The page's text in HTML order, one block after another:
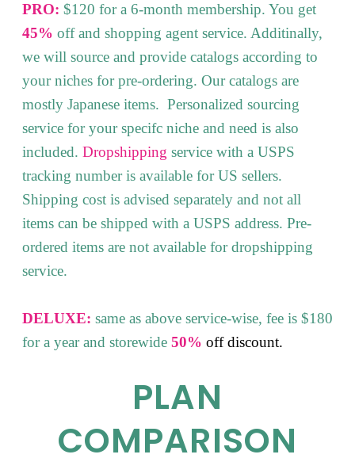
PRO: $120 for a 6-month membership. You get
45% off and shopping agent service. Additinally,
we will source and provide catalogs according to
your niches for pre-ordering. Our catalogs are
mostly Japanese items. Personalized sourcing
service for your specifc niche and need is also
included. Dropshipping service with a USPS
tracking number is available for US sellers.
Shipping cost is advised separately and not all
items can be shipped with a USPS address. Pre-
ordered items are not available for dropshipping
service.
DELUXE: same as above service-wise, fee is $180
for a year and storewide 50% offdiscount.
PLAN
COMPARISON